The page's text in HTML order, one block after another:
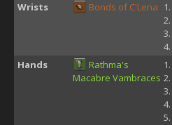
Wrists
Bonds of C'Lena
Hands
Rathma's
Macabre Vambraces